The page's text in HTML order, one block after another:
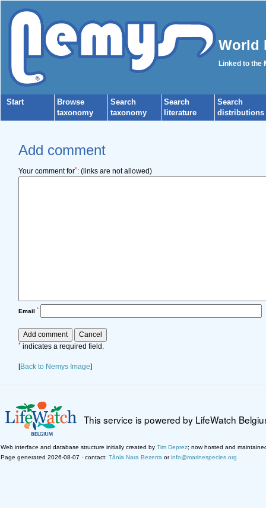
World
Linked to the
Start
Browse
taxonomy
Search
taxonomy
Search
literature
Search
distributions
Add comment
Your comment for*: (links are not allowed)
Email *
* indicates a required field.
[Back to Nemys Image]
This service is powered by LifeWatch
Web interface and database structure initially created by Tim Deprez; now hosted and
Page generated 2026-08-07 · contact: Tânia Nara Bezerra orinfo@marinespecies.org